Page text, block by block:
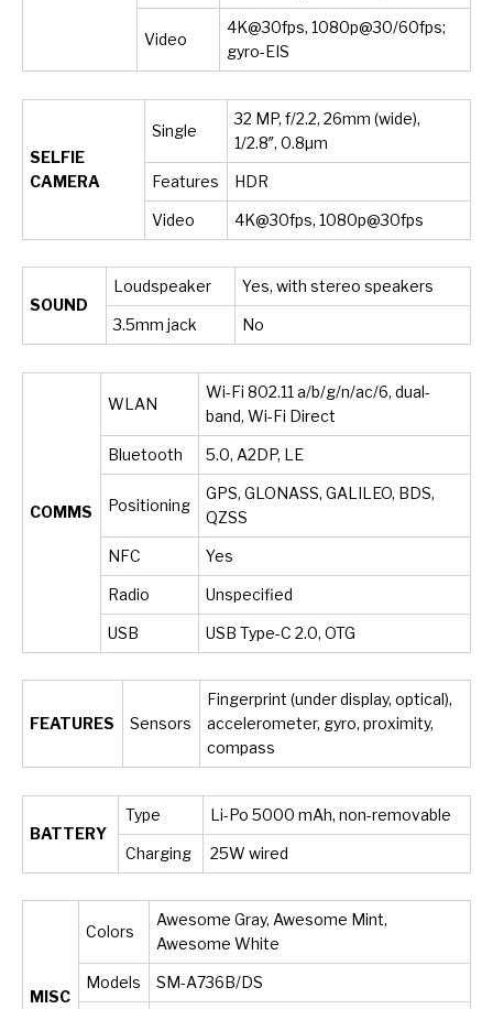
Video
4K@30fps, 1080p@30/60fps;
gyro-EIS
SELFIE
CAMERA
Single
32 MP, f/2.2, 26mm (wide),
1/2.8″, 0.8µm
Features HDR
Video 4K@30fps, 1080p@30fps
SOUND
Loudspeaker Yes, with stereo speakers
3.5mm jack No
COMMS
WLAN
Wi-Fi 802.11 a/b/g/n/ac/6, dual-
band, Wi-Fi Direct
Bluetooth 5.0, A2DP, LE
Positioning
GPS, GLONASS, GALILEO, BDS,
QZSS
NFC Yes
Radio Unspecified
USB USB Type-C 2.0, OTG
FEATURES Sensors
Fingerprint (under display, optical),
accelerometer, gyro, proximity,
compass
BATTERY
Type Li-Po 5000 mAh, non-removable
Charging 25W wired
MISC
Colors
Awesome Gray, Awesome Mint,
Awesome White
Models SM-A736B/DS